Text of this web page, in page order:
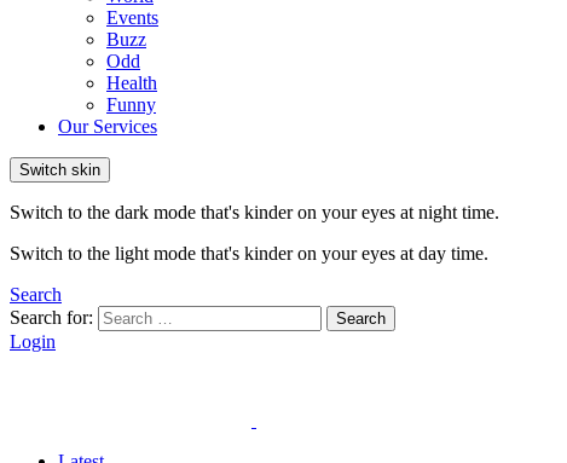
Events
Buzz
Odd
Health
Funny
Our Services
Switch skin
Switch to the dark mode that's kinder on your eyes at night time.
Switch to the light mode that's kinder on your eyes at day time.
Search
Search for:
Search
Login